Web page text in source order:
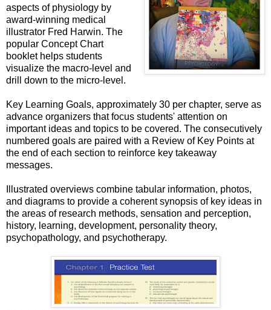
aspects of physiology by
award-winning medical
illustrator Fred Harwin. The
popular Concept Chart
booklet helps students
visualize the macro-level and
drill down to the micro-level.
Key Learning Goals, approximately 30 per chapter, serve as
advance organizers that focus students' attention on
important ideas and topics to be covered. The consecutively
numbered goals are paired with a Review of Key Points at
the end of each section to reinforce key takeaway
messages.
Illustrated overviews combine tabular information, photos,
and diagrams to provide a coherent synopsis of key ideas in
the areas of research methods, sensation and perception,
history, learning, development, personality theory,
psychopathology, and psychotherapy.